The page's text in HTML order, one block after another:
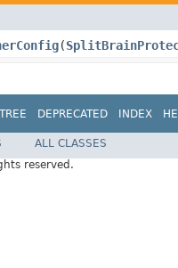
(
TREE DEPRECATED INDEX
ALL CLASSES
reserved.